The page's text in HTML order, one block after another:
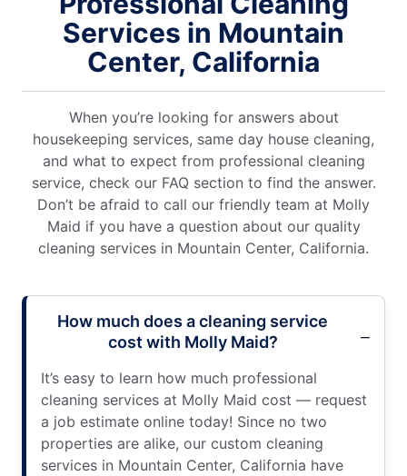
Services in Mountain
Center, California
When you’re looking for answers about
housekeeping services, same day house cleaning,
and what to expect from professional cleaning
service, check our FAQ section to find the answer.
Don’t be afraid to call our friendly team at Molly
Maid if you have a question about our quality
cleaning services in Mountain Center, California.
How much does a cleaning service
cost with Molly Maid?
It’s easy to learn how much professional
cleaning services at Molly Maid cost — request
a job estimate online today! Since no two
properties are alike, our custom cleaning
services in Mountain Center, California have